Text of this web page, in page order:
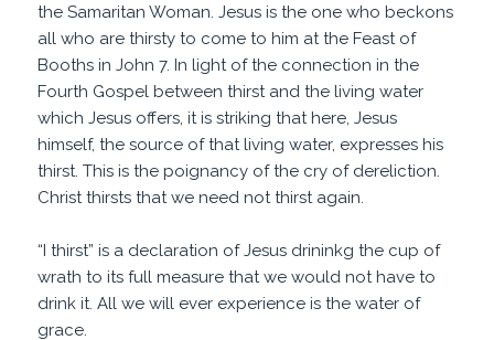
the Samaritan Woman. Jesus is the one who beckons
all who are thirsty to come to him at the Feast of
Booths in John 7. In light of the connection in the
Fourth Gospel between thirst and the living water
which Jesus offers, it is striking that here, Jesus
himself, the source of that living water, expresses his
thirst. This is the poignancy of the cry of dereliction.
Christ thirsts that we need not thirst again.
“I thirst” is a declaration of Jesus drininkg the cup of
wrath to its full measure that we would not have to
drink it. All we will ever experience is the water of
grace.